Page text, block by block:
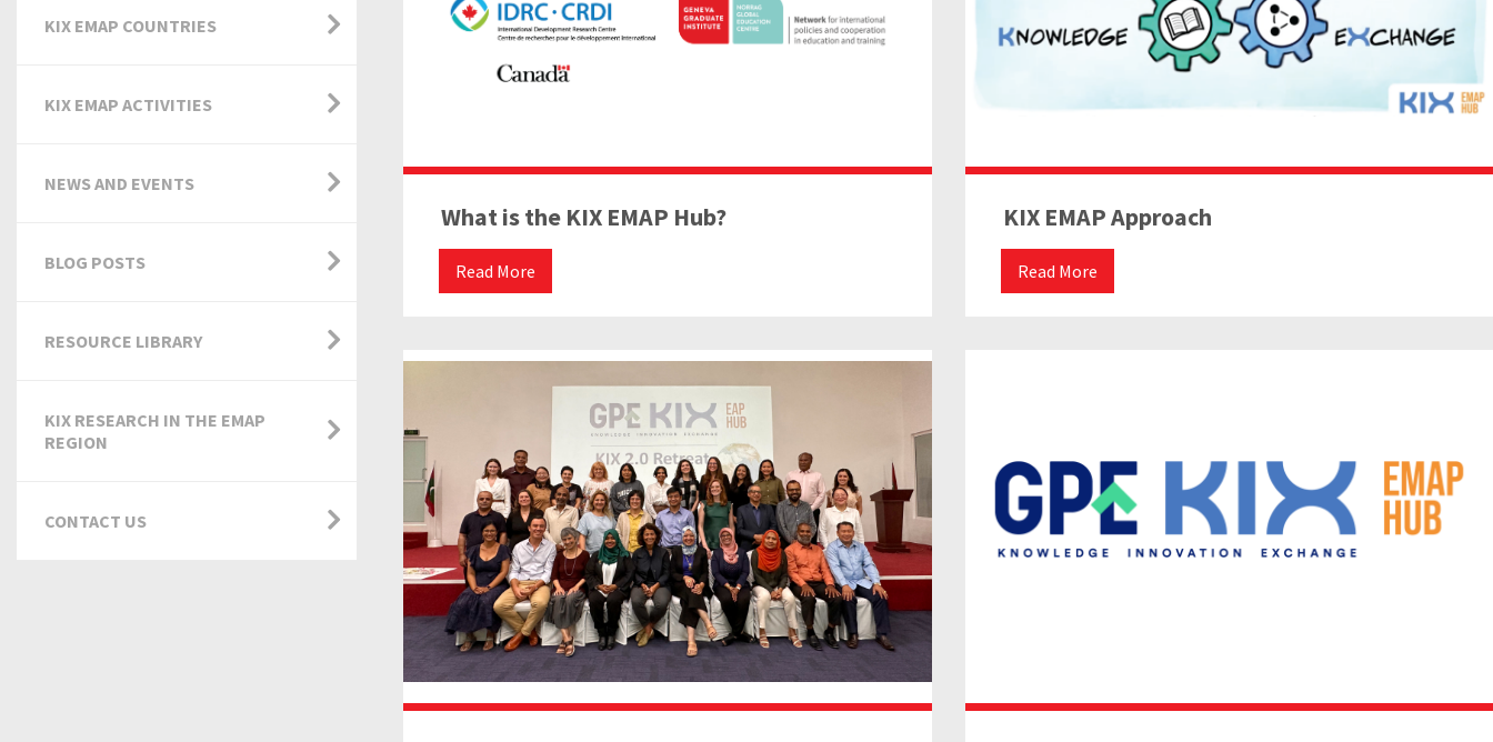
What is the KIX EMAP Hub?
Read More
KIX EMAP Approach
Read More
KIX EMAP COUNTRIES
KIX EMAP ACTIVITIES
NEWS AND EVENTS
BLOG POSTS
RESOURCE LIBRARY
KIX RESEARCH IN THE EMAP
REGION
CONTACT US